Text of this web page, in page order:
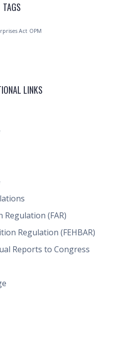
TAGS
Act OPM
LINKS
Regulation (FAR)
Regulation (FEHBAR)
Reports to Congress